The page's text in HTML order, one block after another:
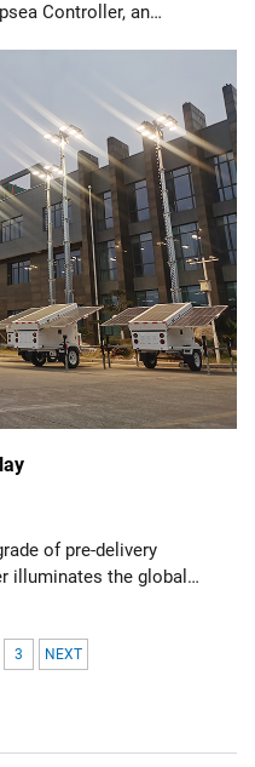
Controller, an
of pre-delivery
illuminates the global
3 NEXT